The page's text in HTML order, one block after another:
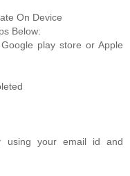
On Device
Below:
play store or Apple
using your email id and